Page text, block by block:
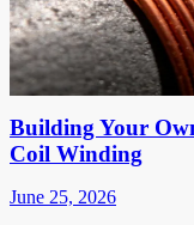
Building Your
Coil Winding
June 25, 2026